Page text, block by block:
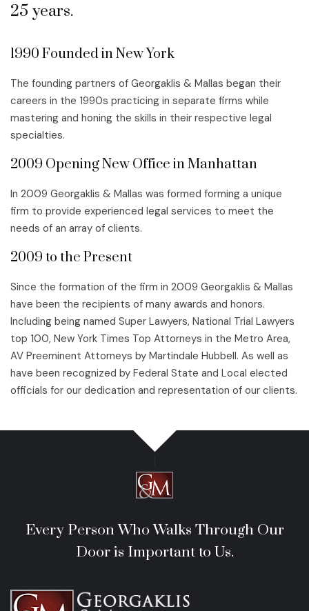
25 years.
1990 Founded in New York
The founding partners of Georgaklis & Mallas began their
careers in the 1990s practicing in separate firms while
mastering and honing the skills in their respective legal
specialties.
2009 Opening New Office in Manhattan
In 2009 Georgaklis & Mallas was formed forming a unique
firm to provide experienced legal services to meet the
needs of an array of clients.
2009 to the Present
Since the formation of the firm in 2009 Georgaklis & Mallas
have been the recipients of many awards and honors.
Including being named Super Lawyers, National Trial Lawyers
top 100, New York Times Top Attorneys in the Metro Area,
AV Preeminent Attorneys by Martindale Hubbell. As well as
have been recognized by Federal State and Local elected
officials for our dedication and representation of our clients.
Every Person Who Walks Through Our
Door is Important to Us.